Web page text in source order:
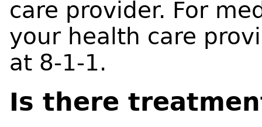
care provider. For
your health care
at 8-1-1.
Is there